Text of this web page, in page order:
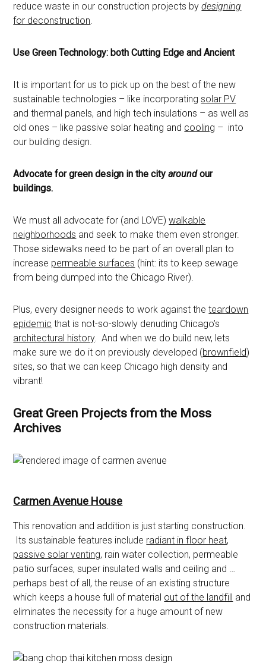
reduce waste in our construction projects bydesigning
for deconstruction.
Use Green Technology: both Cutting Edge and Ancient
It is important for us to pick up on the best of the new
sustainable technologies – like incorporatingsolar PV
and thermal panels, and high tech insulations – as well as
old ones – like passive solar heating and cooling – into
our building design.
Advocate for green design in the cityaroundour
buildings.
We must all advocate for (and LOVE)walkable
neighborhoods and seek to make them even stronger.
Those sidewalks need to be part of an overall plan to
increase permeable surfaces (hint: its to keep sewage
from being dumped into the Chicago River).
Plus, every designer needs to work against theteardown
epidemic that is not-so-slowly denuding Chicago’s
architectural history. And when we do build new, lets
make sure we do it on previously developed (brownfield)
sites, so that we can keep Chicago high density and
vibrant!
Great Green Projects from the Moss
Archives
Carmen Avenue House
This renovation and addition is just starting construction.
Its sustainable features include radiant in floor heat,
passive solar venting, rain water collection, permeable
patio surfaces, super insulated walls and ceiling and …
perhaps best of all, the reuse of an existing structure
which keeps a house full of material out of the landfill and
eliminates the necessity for a huge amount of new
construction materials.